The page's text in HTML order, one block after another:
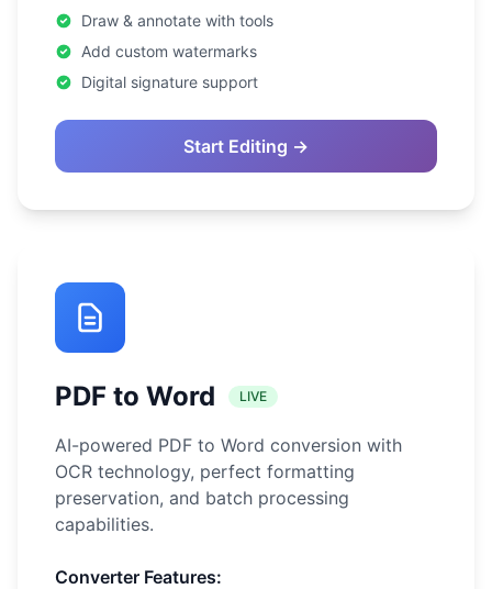
Draw & annotate with tools
Add custom watermarks
Digital signature support
Start Editing →
PDF to Word LIVE
AI-powered PDF to Word conversion with
OCR technology, perfect formatting
preservation, and batch processing
capabilities.
Converter Features: